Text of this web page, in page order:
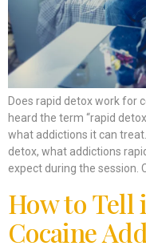
Does rapid detox work for
heard the term “rapid
what addictions it can
detox, what addictions
expect during the session.
How to Tell
Cocaine